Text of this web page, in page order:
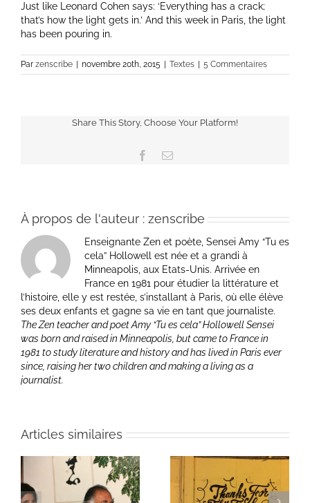
Just like Leonard Cohen says: ‘Everything has a crack;
that’s how the light gets in.’ And this week in Paris, the light
has been pouring in.
Par zenscribe novembre 20th, 2015 Textes 5 Commentaires
Share This Story, Choose Your Platform!
Facebook
Email
À propos de l'auteur : zenscribe
Enseignante Zen et poète, Sensei Amy “Tu es
cela” Hollowell est née et a grandi à
Minneapolis, aux Etats-Unis. Arrivée en
France en 1981 pour étudier la littérature et
l’histoire, elle y est restée, s’installant à Paris, où elle élève
ses deux enfants et gagne sa vie en tant que journaliste.
The Zen teacher and poet Amy “Tu es cela” Hollowell Sensei
was born and raised in Minneapolis, but came to France in
1981 to study literature and history and has lived in Paris ever
since, raising her two children and making a living as a
journalist.
Articles similaires